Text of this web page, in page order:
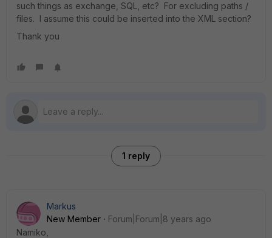
such things as exchange, SQL, etc? For excluding paths /
files. I assume this could be inserted into the XML section?
Thank you
1 reply
Markus
New Member
Forum|Forum|8 years ago
Namiko,